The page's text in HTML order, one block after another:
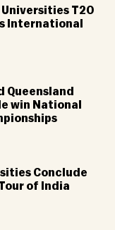
T20
International
Queensland
win National
Conclude
of India